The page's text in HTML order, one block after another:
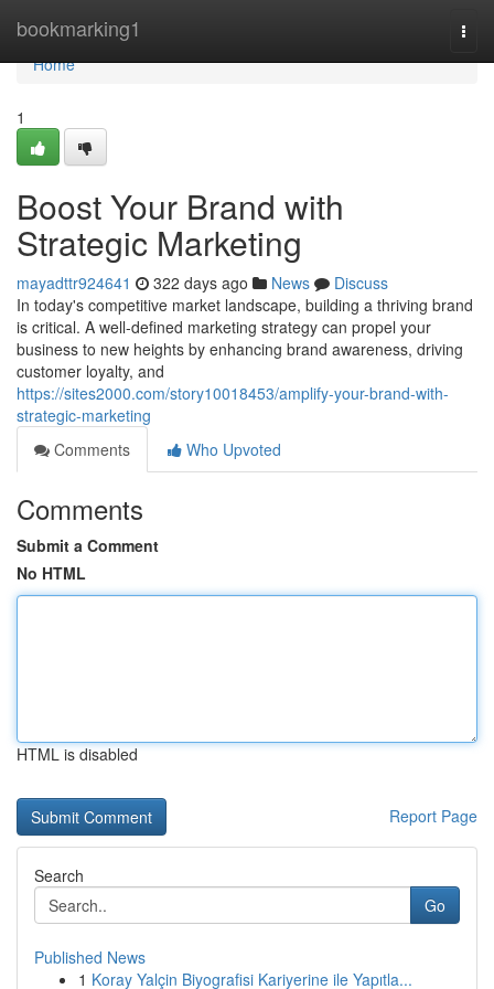
bookmarking1
Home
Home
1
Boost Your Brand with
Strategic Marketing
mayadttr924641 322 days ago News
Discuss
In today's competitive market landscape, building a thriving brand
is critical. A well-defined marketing strategy can propel your
business to new heights by enhancing brand awareness, driving
customer loyalty, and
https://sites2000.com/story10018453/amplify-your-brand-with-
strategic-marketing
Comments
Who Upvoted
Comments
Submit a Comment
No HTML
HTML is disabled
Report Page
Search
Go
Published News
1 Koray Yalçin Biyografisi Kariyerine ile Yapıtla...